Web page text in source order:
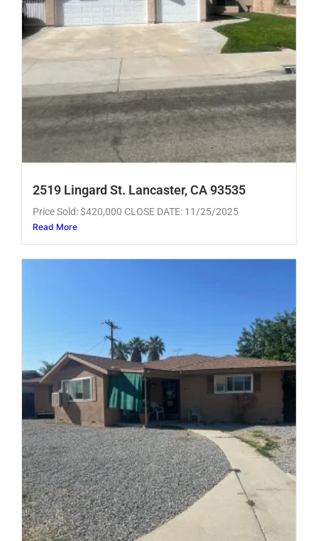
2519 Lingard St. Lancaster, CA 93535
Price Sold: $420,000 CLOSE DATE: 11/25/2025
Read More